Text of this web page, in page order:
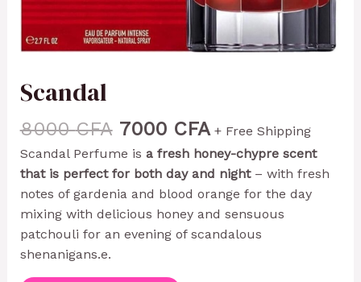
Scandal
8000CFA 7000 CFA + Free Shipping
Scandal Perfume is a fresh honey-chypre scent
that is perfect for both day and night– with fresh
notes of gardenia and blood orange for the day
mixing with delicious honey and sensuous
patchouli for an evening of scandalous
shenanigans.e.